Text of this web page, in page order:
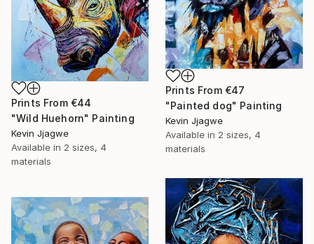
Prints From €47
"Painted dog" Painting
Kevin Jjagwe
Available in 2 sizes, 4
materials
Prints From €44
"Wild Huehorn" Painting
Kevin Jjagwe
Available in 2 sizes, 4
materials